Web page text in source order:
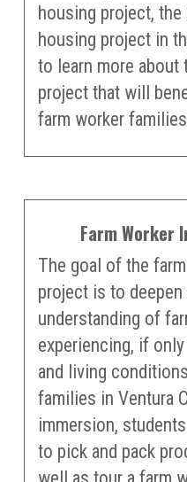
housing project,
housing project in
to learn more
project that will
farm worker
Farm Worker
The goal of the
project is to deepen
understanding of
experiencing, if
and living
families in Ventura
immersion,
to pick and pack